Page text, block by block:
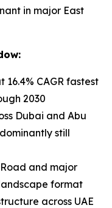
in major East
CAGR fastest
2030
Dubai and Abu
still
and major
format
across UAE